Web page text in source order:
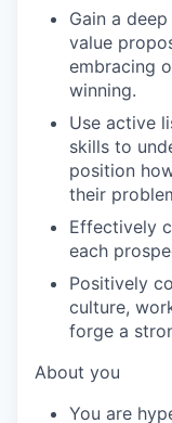
Gain a
value
embracing
winning.
Use active
skills to
position
their
Effectively
each
Positively
culture,
forge a
About you
You are